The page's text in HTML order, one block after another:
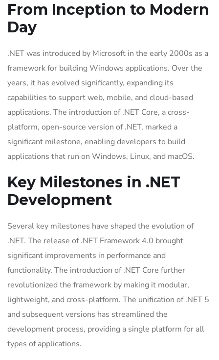
From Inception to Modern
Day
.NET was introduced by Microsoft in the early 2000s as a
framework for building Windows applications. Over the
years, it has evolved significantly, expanding its
capabilities to support web, mobile, and cloud-based
applications. The introduction of .NET Core, a cross-
platform, open-source version of .NET, marked a
significant milestone, enabling developers to build
applications that run on Windows, Linux, and macOS.
Key Milestones in .NET
Development
Several key milestones have shaped the evolution of
.NET. The release of .NET Framework 4.0 brought
significant improvements in performance and
functionality. The introduction of .NET Core further
revolutionized the framework by making it modular,
lightweight, and cross-platform. The unification of .NET 5
and subsequent versions has streamlined the
development process, providing a single platform for all
types of applications.